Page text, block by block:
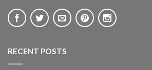
RECENT POSTS